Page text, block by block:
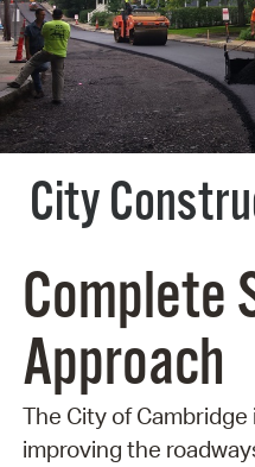
City
Complete
Approach
The City of
improving the